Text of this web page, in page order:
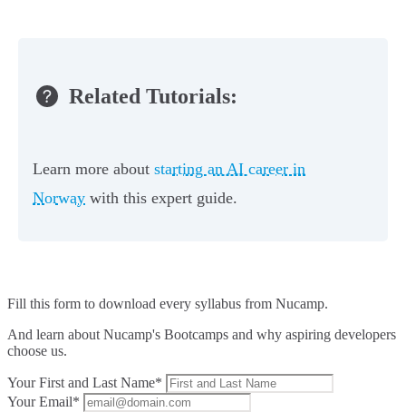
Related Tutorials:
Learn more about starting an AI career in
Norway with this expert guide.
Fill this form to download every syllabus from Nucamp.
And learn about Nucamp's Bootcamps and why aspiring developers
choose us.
Your First and Last Name*
Your Email*